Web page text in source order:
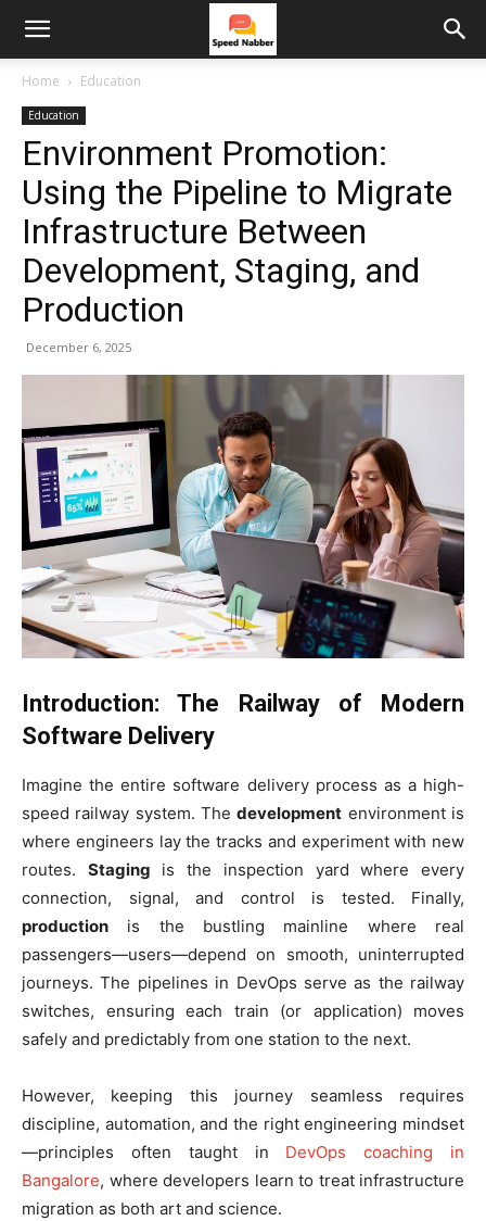
Home Education
Education
Environment Promotion:
Using the Pipeline to Migrate
Infrastructure Between
Development, Staging, and
Production
December 6, 2025
Introduction: The Railway of Modern
Software Delivery
Imagine the entire software delivery process as a high-
speed railway system. Thedevelopment environment is
where engineers lay the tracks and experiment with new
routes. Staging is the inspection yard where every
connection, signal, and control is tested. Finally,
production is the bustling mainline where real
passengers—users—depend on smooth, uninterrupted
journeys. The pipelines in DevOps serve as the railway
switches, ensuring each train (or application) moves
safely and predictably from one station to the next.
However, keeping this journey seamless requires
discipline, automation, and the right engineering mindset
—principles often taught in DevOps coaching in
Bangalore, where developers learn to treat infrastructure
migration as both art and science.